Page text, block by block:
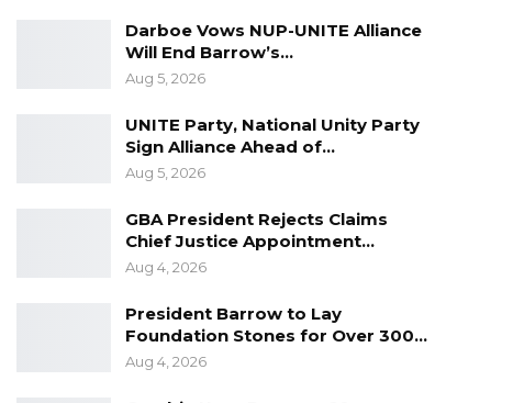
Darboe Vows NUP-UNITE Alliance
Will End Barrow’s…
Aug 5, 2026
UNITE Party, National Unity Party
Sign Alliance Ahead of…
Aug 5, 2026
GBA President Rejects Claims
Chief Justice Appointment…
Aug 4, 2026
President Barrow to Lay
Foundation Stones for Over 300…
Aug 4, 2026